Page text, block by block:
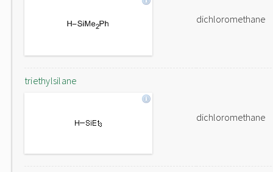
dichloromethane
triethylsilane
dichloromethane